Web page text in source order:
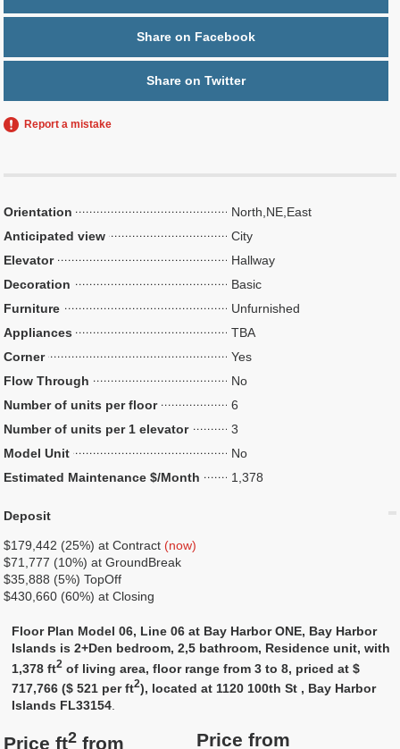
Share on Facebook
Share on Twitter
Report a mistake
Orientation
North,NE,East
Anticipated view
City
Elevator
Hallway
Decoration
Basic
Furniture
Unfurnished
Appliances
TBA
Corner
Yes
Flow Through
No
Number of units per floor
6
Number of units per 1 elevator
3
Model Unit
No
Estimated Maintenance $/Month
1,378
Deposit
$179,442 (25%) at Contract (now)
$71,777 (10%) at GroundBreak
$35,888 (5%) TopOff
$430,660 (60%) at Closing
Floor Plan Model 06, Line 06 at Bay Harbor ONE, Bay Harbor
Islands is 2+Den bedroom, 2,5 bathroom, Residence unit, with
1,378 ft2 of living area, floor range from 3 to 8, priced at $
717,766 ($ 521 per ft2), located at 1120 100th St , Bay Harbor
Islands FL33154.
Price ft2 from
Price from